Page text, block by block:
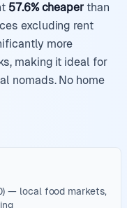
57.6% cheaper than
excluding rent
more
making it ideal for
nomads. No home
— local food markets,